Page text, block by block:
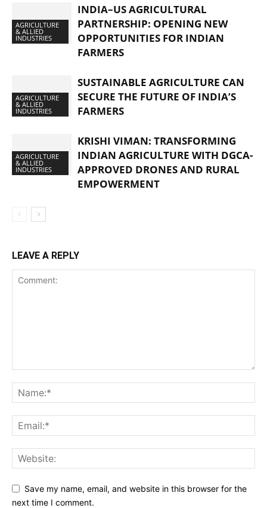
AGRICULTURE
& ALLIED
INDUSTRIES
INDIA–US AGRICULTURAL
PARTNERSHIP: OPENING NEW
OPPORTUNITIES FOR INDIAN
FARMERS
AGRICULTURE
& ALLIED
INDUSTRIES
SUSTAINABLE AGRICULTURE CAN
SECURE THE FUTURE OF INDIA’S
FARMERS
AGRICULTURE
& ALLIED
INDUSTRIES
KRISHI VIMAN: TRANSFORMING
INDIAN AGRICULTURE WITH DGCA-
APPROVED DRONES AND RURAL
EMPOWERMENT
LEAVE A REPLY
Save my name, email, and website in this browser for the
next time I comment.